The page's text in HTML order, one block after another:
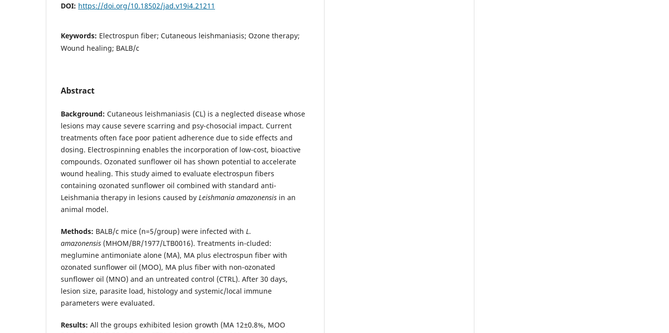
DOI: https://doi.org/10.18502/jad.v19i4.21211
Keywords: Electrospun fiber; Cutaneous leishmaniasis; Ozone therapy;
Wound healing; BALB/c
Abstract
Background: Cutaneous leishmaniasis (CL) is a neglected disease whose
lesions may cause severe scarring and psy-chosocial impact. Current
treatments often face poor patient adherence due to side effects and
dosing. Electrospinning enables the incorporation of low-cost, bioactive
compounds. Ozonated sunflower oil has shown potential to accelerate
wound healing. This study aimed to evaluate electrospun fibers
containing ozonated sunflower oil combined with standard anti-
Leishmania therapy in lesions caused by Leishmania amazonensis in an
animal model.
Methods: BALB/c mice (n=5/group) were infected with L.
amazonensis (MHOM/BR/1977/LTB0016). Treatments in-cluded:
meglumine antimoniate alone (MA), MA plus electrospun fiber with
ozonated sunflower oil (MOO), MA plus fiber with non-ozonated
sunflower oil (MNO) and an untreated control (CTRL). After 30 days,
lesion size, parasite load, histology and systemic/local immune
parameters were evaluated.
Results: All the groups exhibited lesion growth (MA 12±0.8%, MOO